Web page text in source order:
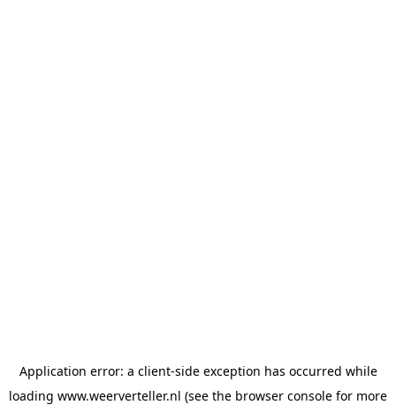
Application error: a client-side exception has occurred while
loading www.weerverteller.nl (see the browser console for more